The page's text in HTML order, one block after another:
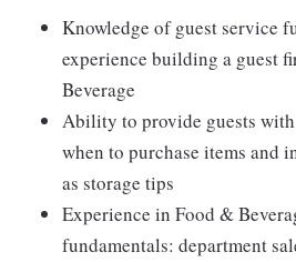
Knowledge of guest service
experience building a guest
Beverage
Ability to provide guests
when to purchase items and
as storage tips
Experience in Food &
fundamentals: department